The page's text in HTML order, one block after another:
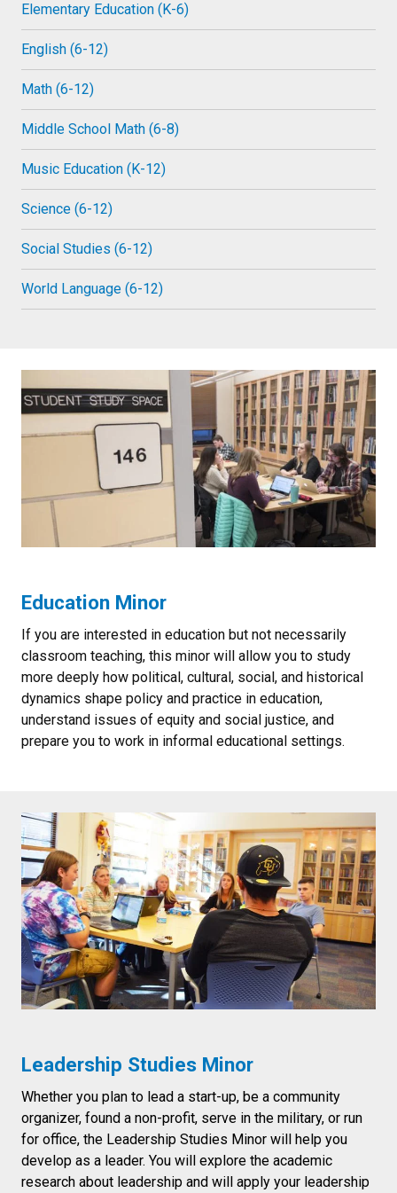
Elementary Education (K-6)
English (6-12)
Math (6-12)
Middle School Math (6-8)
Music Education (K-12)
Science (6-12)
Social Studies (6-12)
World Language (6-12)
Education Minor
If you are interested in education but not necessarily
classroom teaching, this minor will allow you to study
more deeply how political, cultural, social, and historical
dynamics shape policy and practice in education,
understand issues of equity and social justice, and
prepare you to work in informal educational settings.
Leadership Studies Minor
Whether you plan to lead a start-up, be a community
organizer, found a non-profit, serve in the military, or run
for office, the Leadership Studies Minor will help you
develop as a leader. You will explore the academic
research about leadership and will apply your leadership